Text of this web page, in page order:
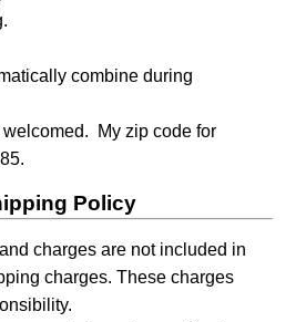
combine during
My zip code for
Policy
charges are not included in
charges. These charges